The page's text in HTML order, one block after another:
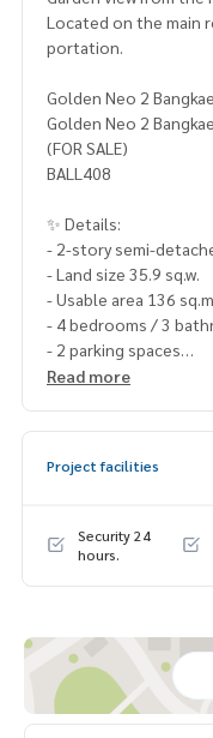
Located on the main
portation.
Golden Neo 2
Golden Neo 2 Bangkae
(FOR SALE)
BALL408
✨ Details:
- 2-story semi-
- Land size 35.9 sq.w.
- Usable area 136
- 4 bedrooms / 3
- 2 parking spaces
🍃 House located on
🚇 Nearby:
- The Mall Bangkae:
From 6 million baht,
🔥 5.88 million baht!!
Read more
Project facilities
Security 24
hours.